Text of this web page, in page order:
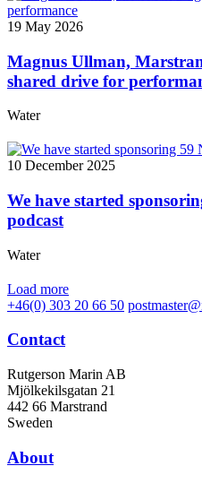
19 May 2026
Magnus Ullman,
shared drive for
Water
10 December 2025
We have started
podcast
Water
Load more
+46(0) 303 20 66 50
Contact
Rutgerson Marin AB
Mjölkekilsgatan 21
442 66 Marstrand
Sweden
About